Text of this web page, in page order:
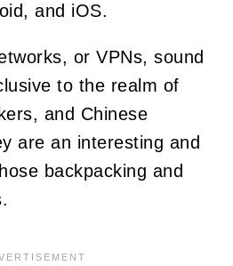
and iOS.
or VPNs, sound
to the realm of
and Chinese
are an interesting and
backpacking and